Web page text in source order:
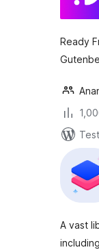
Ready
A vast